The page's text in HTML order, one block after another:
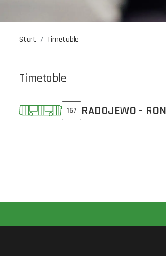
Start Timetable
Timetable
167 RADOJEWO -